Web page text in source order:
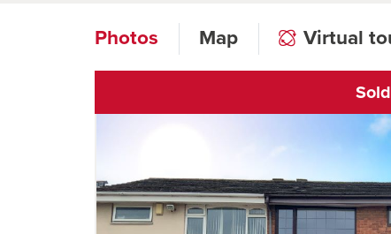
Photos Map Virtual
Sold